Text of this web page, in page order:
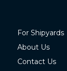
For Shipyards
About Us
Contact Us